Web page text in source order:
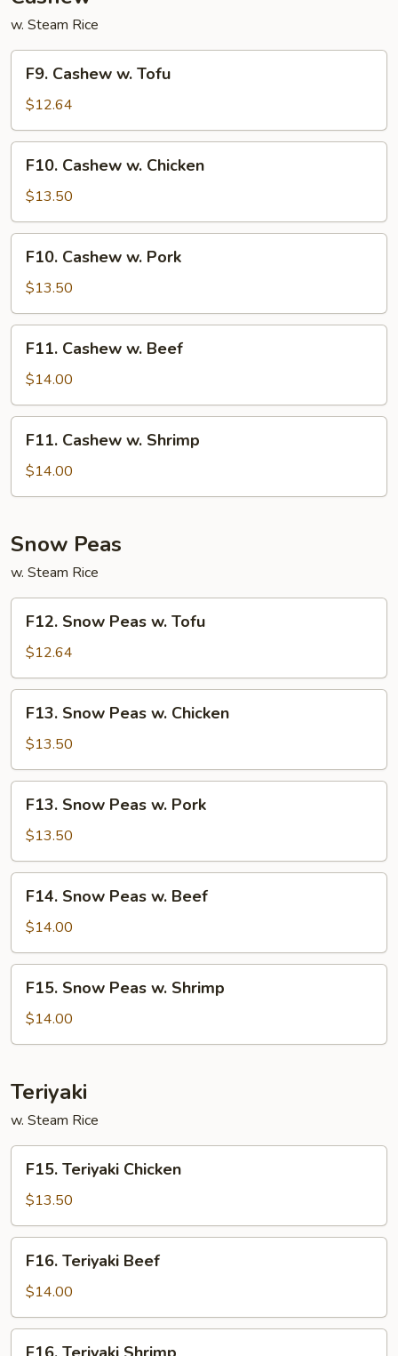
w. Steam Rice
F9.
Cashew
Tofu
F9. Cashew w. Tofu
$12.64
F10.
Cashew
Chicken
F10. Cashew w. Chicken
$13.50
F10.
Cashew
Pork
F10. Cashew w. Pork
$13.50
F11.
Cashew
Beef
F11. Cashew w. Beef
$14.00
F11.
Cashew
Shrimp
F11. Cashew w. Shrimp
$14.00
Snow Peas
w. Steam Rice
F12.
Snow
Peas
w.
Tofu
F12. Snow Peas w. Tofu
$12.64
F13.
Snow
Peas
w.
Chicken
F13. Snow Peas w. Chicken
$13.50
F13.
Snow
Peas
w.
Pork
F13. Snow Peas w. Pork
$13.50
F14.
Snow
Peas
w.
Beef
F14. Snow Peas w. Beef
$14.00
F15.
Snow
Peas
w.
F15. Snow Peas w. Shrimp
$14.00
Teriyaki
w. Steam Rice
F15.
Teriyaki
Chicken
F15. Teriyaki Chicken
$13.50
F16.
Teriyaki
Beef
F16. Teriyaki Beef
$14.00
F16.